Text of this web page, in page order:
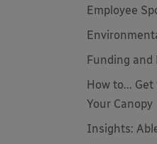
Employee
Funding and
How to...
Your Canopy
Insights: